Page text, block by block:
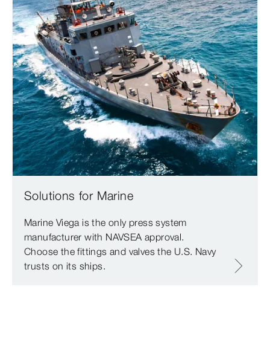
Solutions for Marine
Marine Viega is the only press system
manufacturer with NAVSEA approval.
Choose the fittings and valves the U.S. Navy
trusts on its ships.